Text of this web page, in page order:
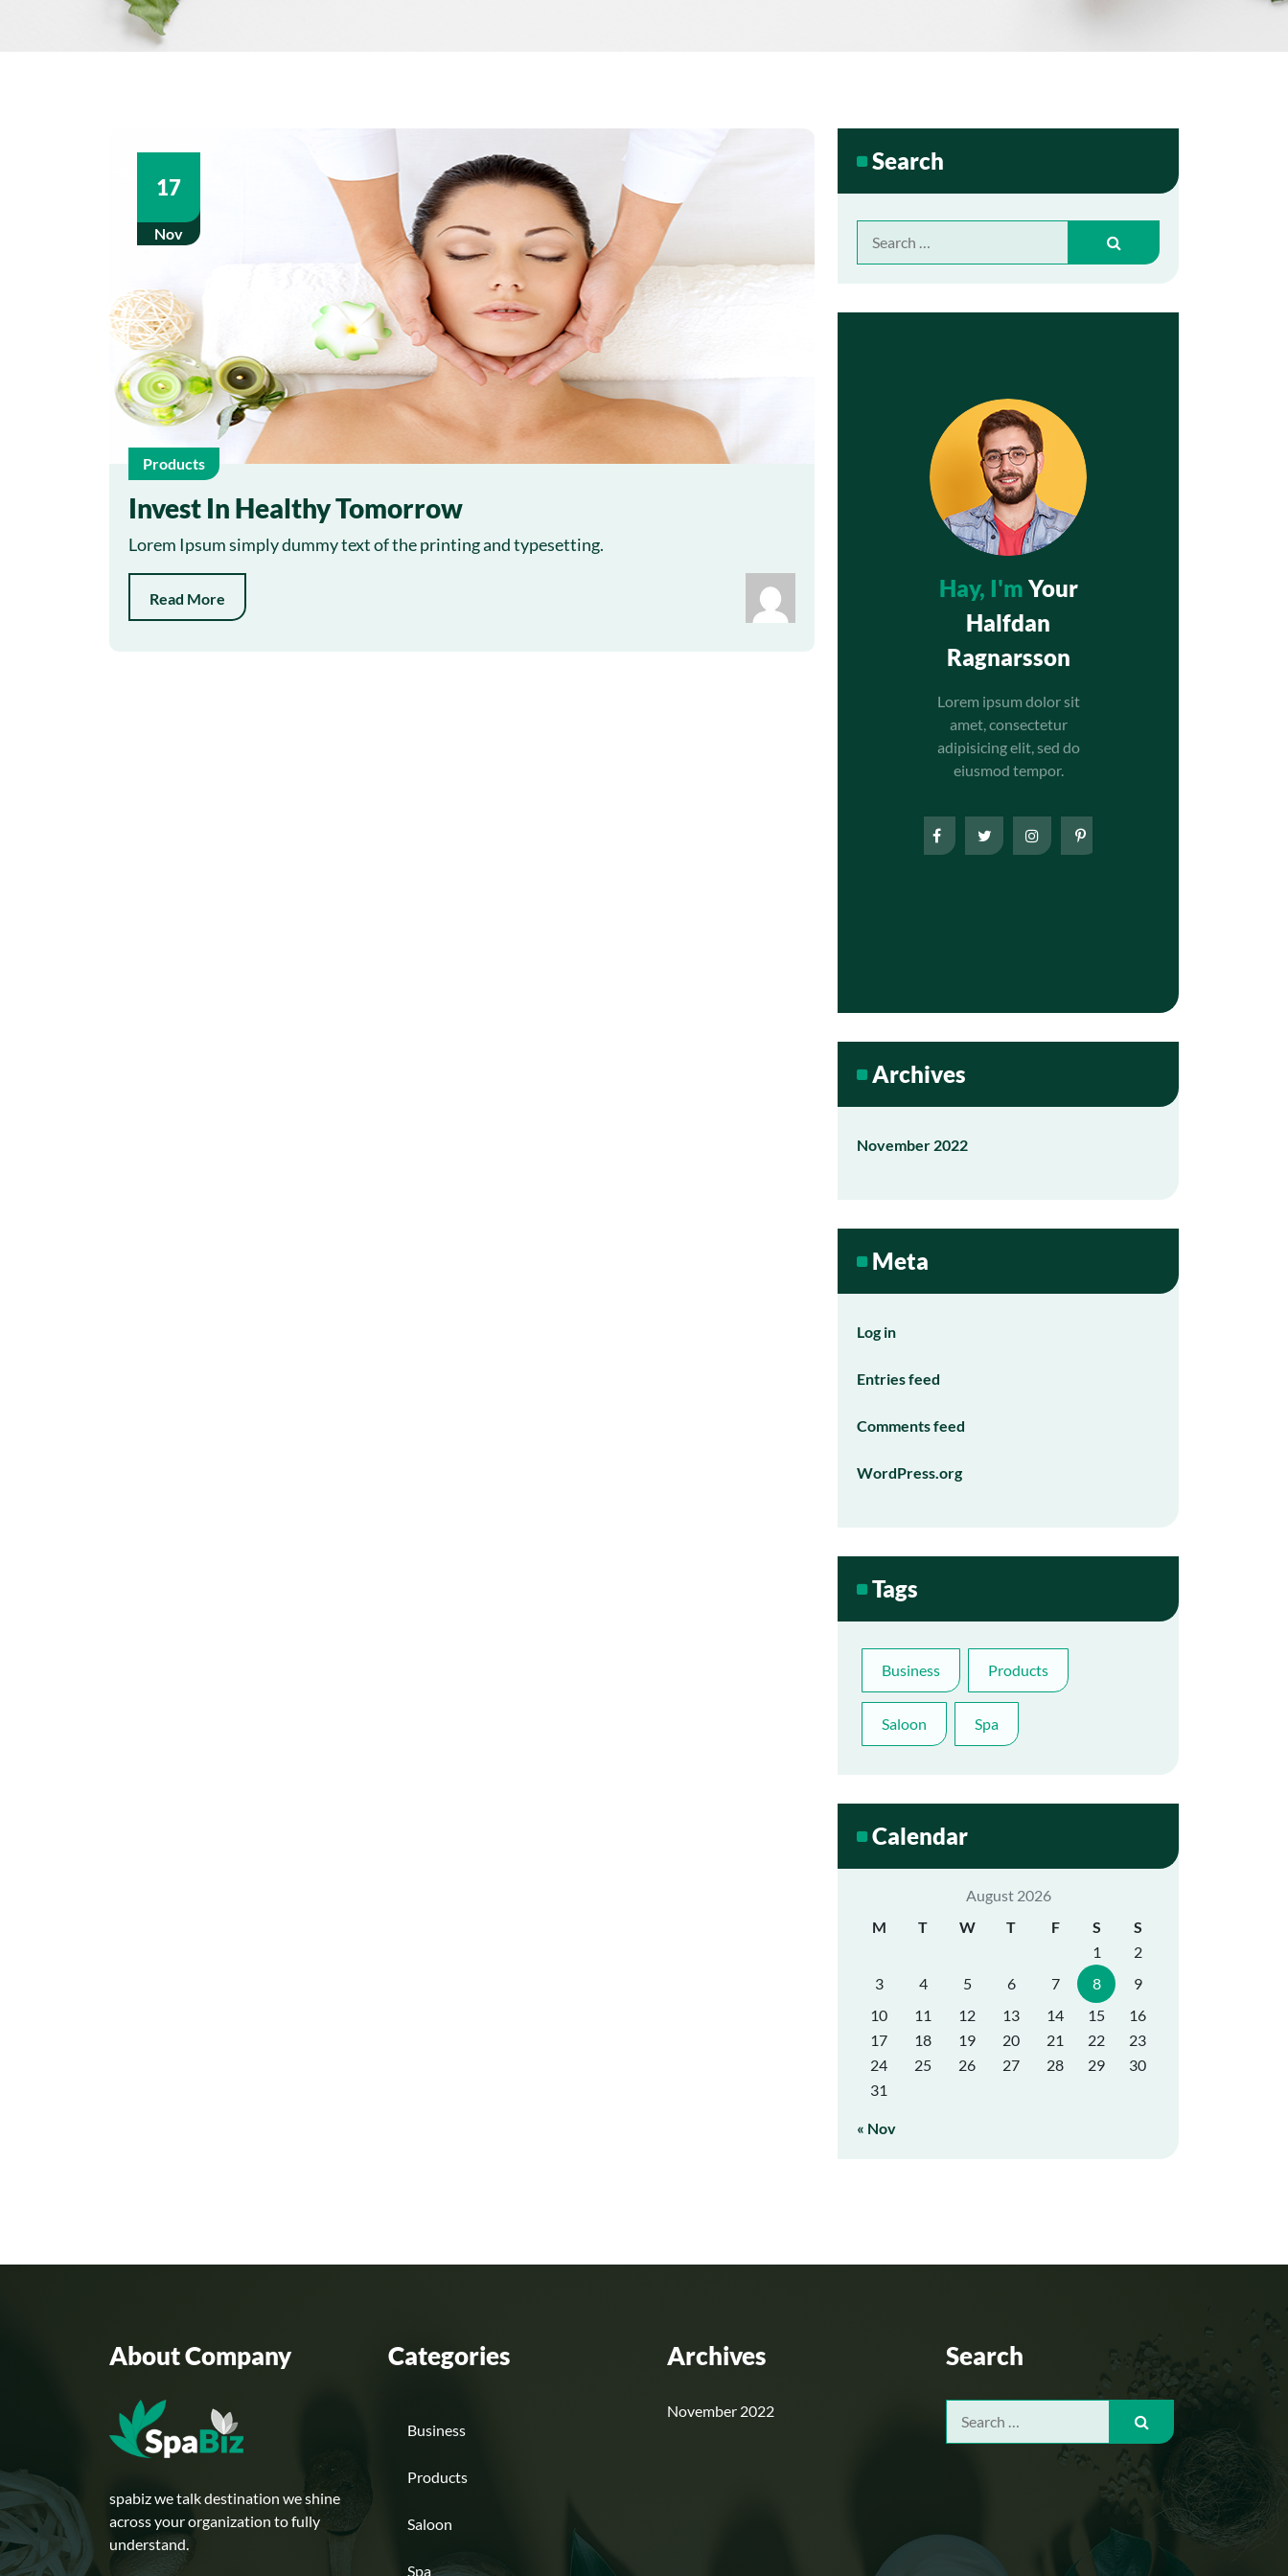
17
Nov
Products
Invest In Healthy Tomorrow
Lorem Ipsum simply dummy text of the printing and typesetting.
Read More
Search
for:
Hay, I'm Your
Halfdan
Ragnarsson
Lorem ipsum dolor sit
amet, consectetur
adipisicing elit, sed do
eiusmod tempor.
Archives
November 2022
Meta
Log in
Entries feed
Comments feed
WordPress.org
Tags
Business Products
Saloon Spa
Calendar
August 2026
M
T W T F S
S
1
2
3
4 5 6 7 8
9
10
11 12 13 14 15
16
17
18 19 20 21 22
23
24
25 26 27 28 29
30
31
« Nov
About Company
spabiz we talk destination we shine
across your organization to fully
understand.
Categories
Business
Products
Saloon
Spa
Archives
November 2022
Search
for: